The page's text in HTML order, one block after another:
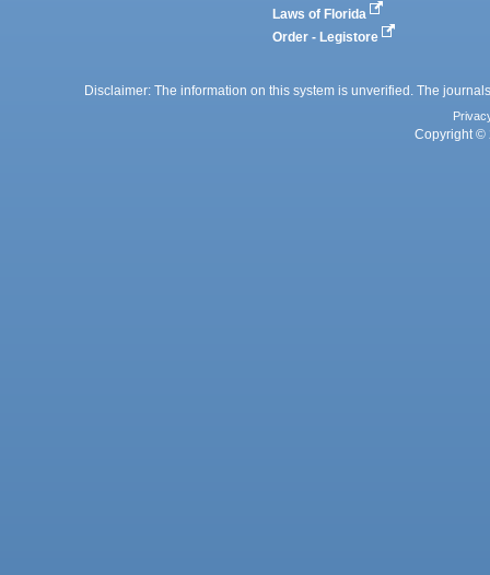
Laws of Florida
Order - Legistore
Disclaimer: The information on this system is unverified. The
Copyright ©